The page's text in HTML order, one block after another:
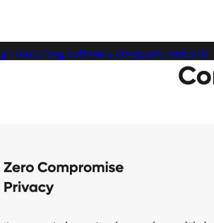
matching software company website